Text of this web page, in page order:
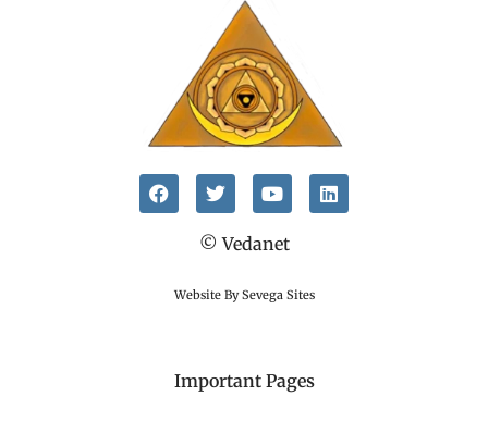
© Vedanet
Website By Sevega Sites
Important Pages